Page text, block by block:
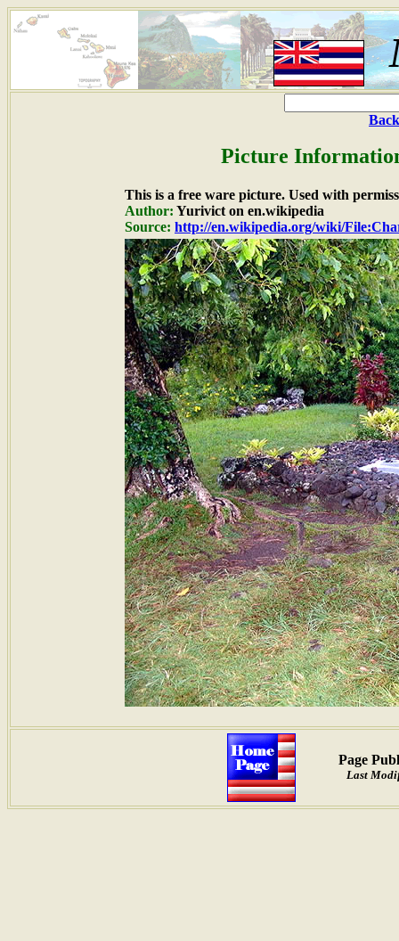
Picture
This is a free ware picture. Used with
Author: Yurivict on en.wikipedia
Source: http://en.wikipedia.org/wiki/
Page
Last